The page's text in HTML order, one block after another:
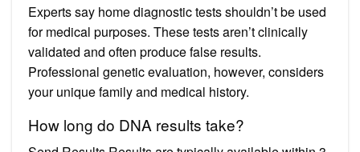
Experts say home diagnostic tests shouldn’t be used
for medical purposes. These tests aren’t clinically
validated and often produce false results.
Professional genetic evaluation, however, considers
your unique family and medical history.
How long do DNA results take?